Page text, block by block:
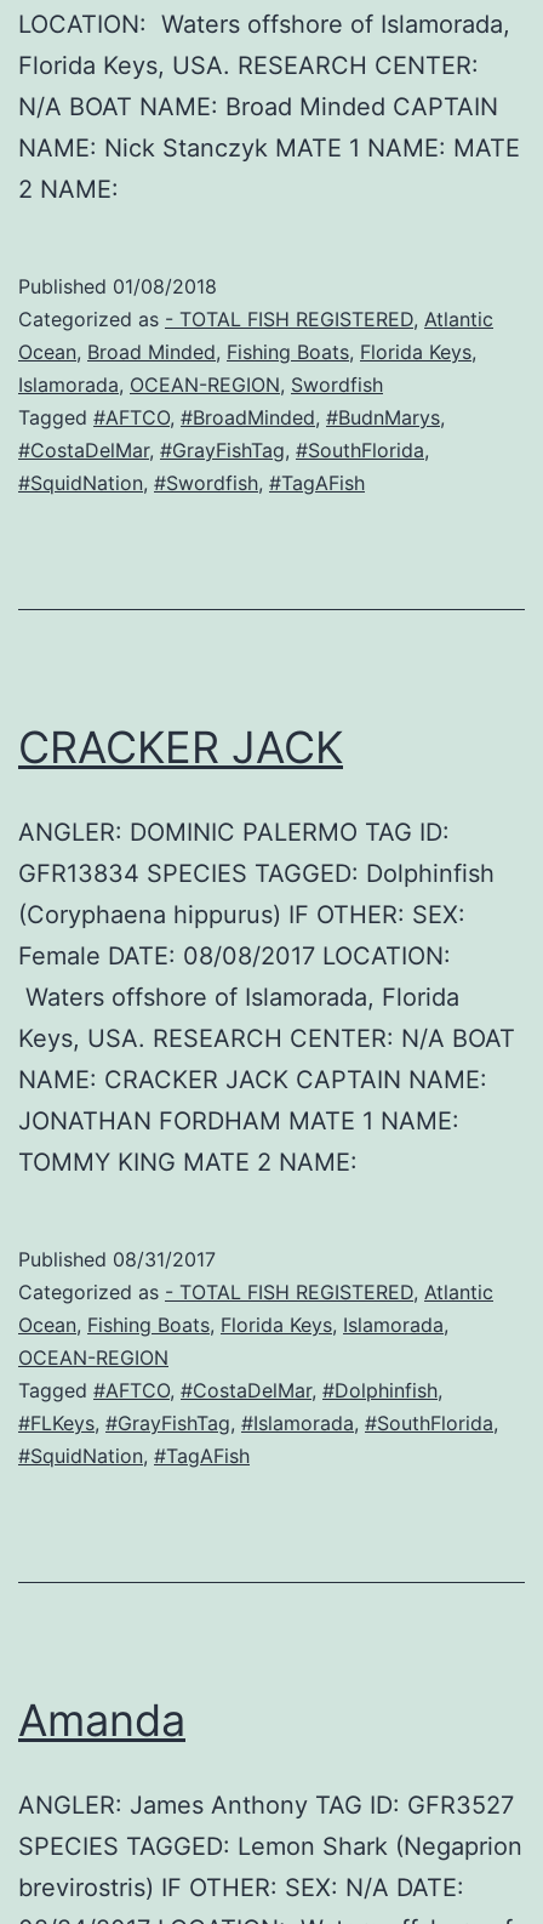
LOCATION: Waters offshore of Islamorada,
Florida Keys, USA. RESEARCH CENTER:
N/A BOAT NAME: Broad Minded CAPTAIN
NAME: Nick Stanczyk MATE 1 NAME: MATE
2 NAME:
Published 01/08/2018
Categorized as - TOTAL FISH REGISTERED, Atlantic
Ocean, Broad Minded, Fishing Boats, Florida Keys,
Islamorada, OCEAN-REGION, Swordfish
Tagged #AFTCO, #BroadMinded, #BudnMarys,
#CostaDelMar, #GrayFishTag, #SouthFlorida,
#SquidNation, #Swordfish, #TagAFish
CRACKER JACK
ANGLER: DOMINIC PALERMO TAG ID:
GFR13834 SPECIES TAGGED: Dolphinfish
(Coryphaena hippurus) IF OTHER: SEX:
Female DATE: 08/08/2017 LOCATION:
Waters offshore of Islamorada, Florida
Keys, USA. RESEARCH CENTER: N/A BOAT
NAME: CRACKER JACK CAPTAIN NAME:
JONATHAN FORDHAM MATE 1 NAME:
TOMMY KING MATE 2 NAME:
Published 08/31/2017
Categorized as - TOTAL FISH REGISTERED, Atlantic
Ocean, Fishing Boats, Florida Keys, Islamorada,
OCEAN-REGION
Tagged #AFTCO, #CostaDelMar, #Dolphinfish,
#FLKeys, #GrayFishTag, #Islamorada, #SouthFlorida,
#SquidNation, #TagAFish
Amanda
ANGLER: James Anthony TAG ID: GFR3527
SPECIES TAGGED: Lemon Shark (Negaprion
brevirostris) IF OTHER: SEX: N/A DATE: